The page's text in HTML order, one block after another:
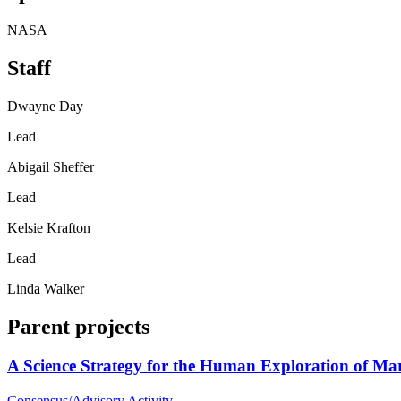
NASA
Staff
Dwayne Day
Lead
Abigail Sheffer
Lead
Kelsie Krafton
Lead
Linda Walker
Parent projects
A Science Strategy for the Human Exploration of